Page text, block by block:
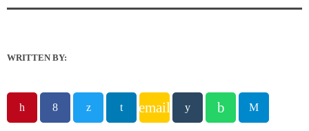
WRITTEN BY:
email